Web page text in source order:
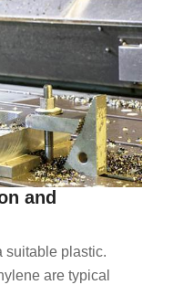
and
suitable plastic.
are typical